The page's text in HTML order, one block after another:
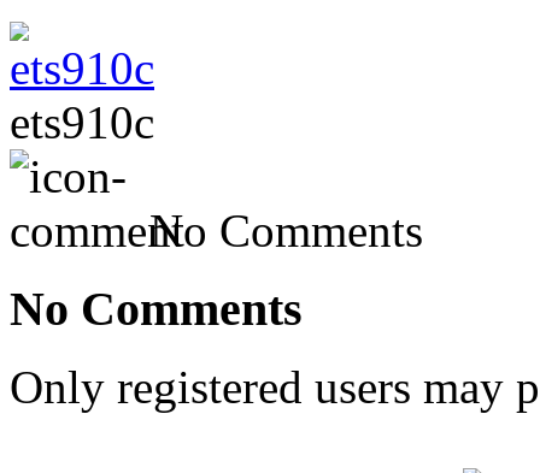
ets910c
No Comments
No Comments
Only registered users may